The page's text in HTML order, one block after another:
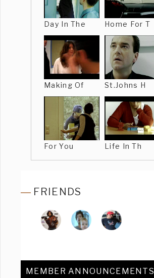
Day In The Home For T
Making Of St.Johns H
For You Life In Th
FRIENDS
MEMBER ANNOUNCEMENTS